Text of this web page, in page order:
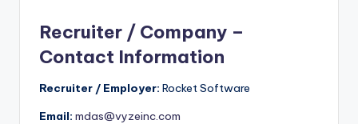
Recruiter / Company –
Contact Information
Recruiter / Employer: Rocket Software
Email: mdas@vyzeinc.com